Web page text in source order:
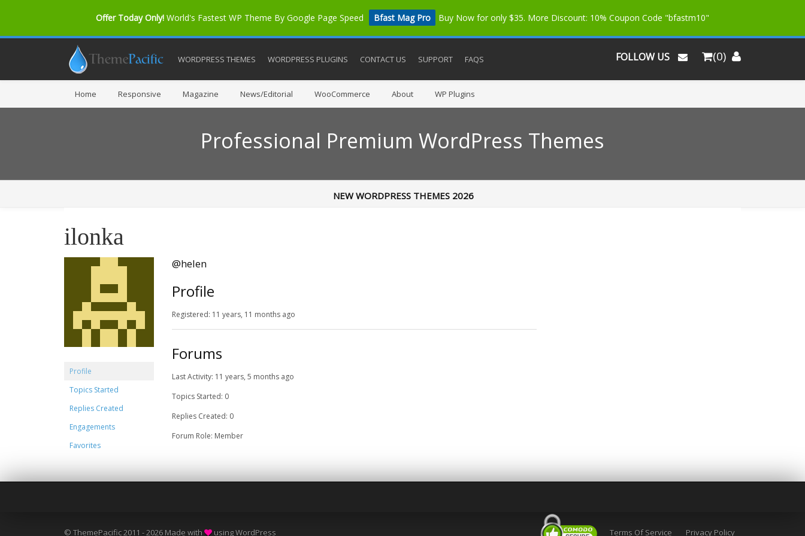
Offer Today Only! World's Fastest WP Theme By Google Page Speed Bfast Mag Pro Buy Now for only $35. More Discount: 10% Coupon Code "bfastm10"
WORDPRESS THEMES WORDPRESS PLUGINS CONTACT US SUPPORT FAQS (0)
FOLLOW US
Home Responsive Magazine News/Editorial WooCommerce About WP Plugins
Professional Premium WordPress Themes
NEW WORDPRESS THEMES 2026
ilonka
Profile
Topics Started
Replies Created
Engagements
Favorites
@helen
Profile
Registered: 11 years, 11 months ago
Forums
Last Activity: 11 years, 5 months ago
Topics Started: 0
Replies Created: 0
Forum Role: Member
© ThemePacific 2011 - 2026 Made with using WordPress Terms Of Service Privacy Policy